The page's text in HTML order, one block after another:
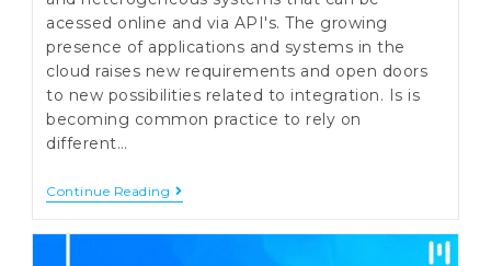
acessed online and via API's. The growing
presence of applications and systems in the
cloud raises new requirements and open doors
to new possibilities related to integration. Is is
becoming common practice to rely on
different…
Continue Reading Broker
API